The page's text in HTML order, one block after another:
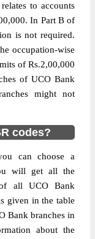
to accounts
In Part B of
is not required.
occupation-wise
of Rs.2,00,000
of UCO Bank
might not
codes?
can choose a
will get all the
all UCO Bank
given in the table
Bank branches in
about the